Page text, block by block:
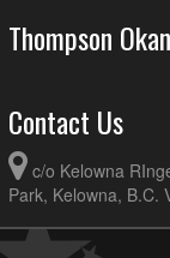
Thompson
Contact Us
c/o Kelowna
Park, Kelowna, B.C.